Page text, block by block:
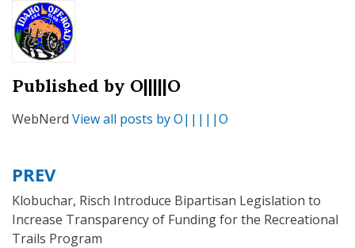
Published by O|||||O
WebNerd View all posts by O|||||O
Post
navigation
PREV
Klobuchar, Risch Introduce Bipartisan Legislation to
Increase Transparency of Funding for the Recreational
Trails Program